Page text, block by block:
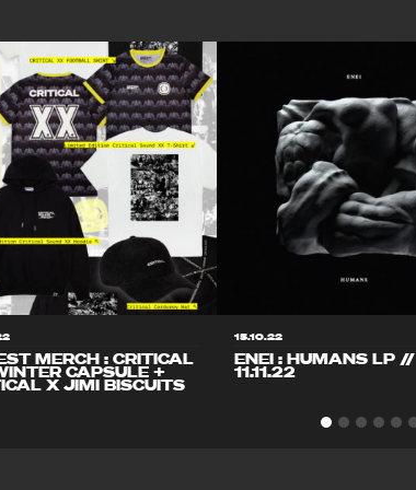
MERCH : CRITICAL
CAPSULE +
X JIMI BISCUITS
15.10.22
ENEI : HUMANS LP //
11.11.22